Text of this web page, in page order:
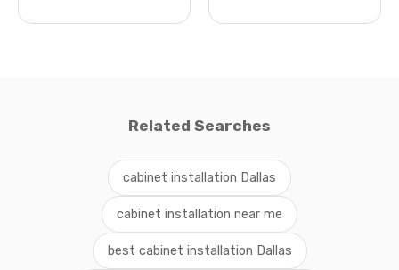
Related Searches
cabinet installation Dallas
cabinet installation near me
best cabinet installation Dallas